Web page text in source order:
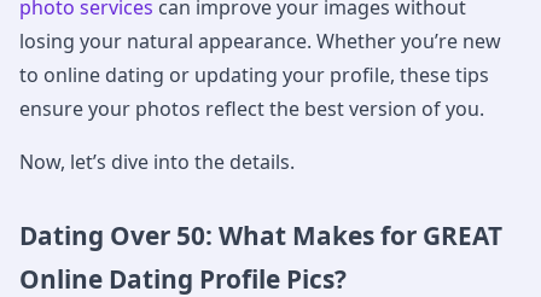
photo services can improve your images without
losing your natural appearance. Whether you’re new
to online dating or updating your profile, these tips
ensure your photos reflect the best version of you.
Now, let’s dive into the details.
Dating Over 50: What Makes for GREAT
Online Dating Profile Pics?